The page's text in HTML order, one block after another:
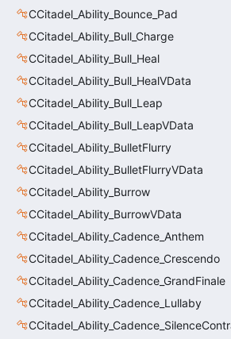
CCitadel_Ability_Bounce_Pad
CCitadel_Ability_Bull_Charge
CCitadel_Ability_Bull_Heal
CCitadel_Ability_Bull_HealVData
CCitadel_Ability_Bull_Leap
CCitadel_Ability_Bull_LeapVData
CCitadel_Ability_BulletFlurry
CCitadel_Ability_BulletFlurryVData
CCitadel_Ability_Burrow
CCitadel_Ability_BurrowVData
CCitadel_Ability_Cadence_Anthem
CCitadel_Ability_Cadence_Crescendo
CCitadel_Ability_Cadence_GrandFinale
CCitadel_Ability_Cadence_Lullaby